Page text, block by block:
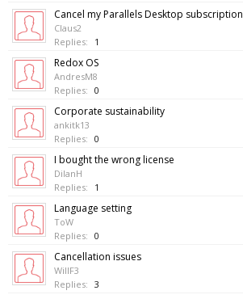
Cancel my Parallels Desktop subscription
Claus2
Replies:
1
Redox OS
AndresM8
Replies: 0
Corporate sustainability
ankitk13
Replies: 0
I bought the wrong license
DilanH
Replies:
1
Language setting
ToW
Replies: 0
Cancellation issues
WillF3
Replies: 3